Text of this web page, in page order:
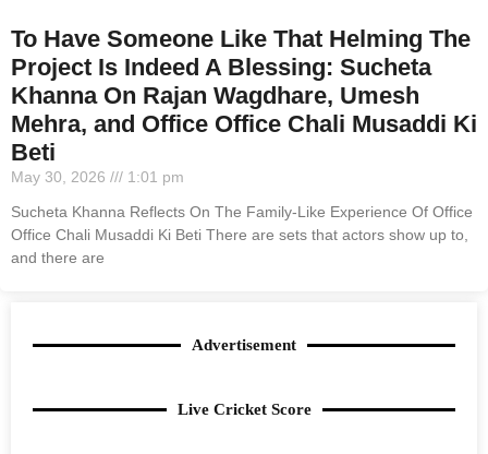
To Have Someone Like That Helming The
Project Is Indeed A Blessing: Sucheta
Khanna On Rajan Wagdhare, Umesh
Mehra, and Office Office Chali Musaddi Ki
Beti
May 30, 2026
1:01 pm
Sucheta Khanna Reflects On The Family-Like Experience Of Office
Office Chali Musaddi Ki Beti There are sets that actors show up to,
and there are
Advertisement
Live Cricket Score